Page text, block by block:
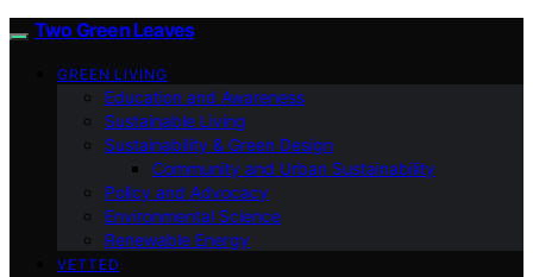
Two Green Leaves
GREEN LIVING
Education and Awareness
Sustainable Living
Sustainability & Green Design
Community and Urban Sustainability
Policy and Advocacy
Environmental Science
Renewable Energy
VETTED